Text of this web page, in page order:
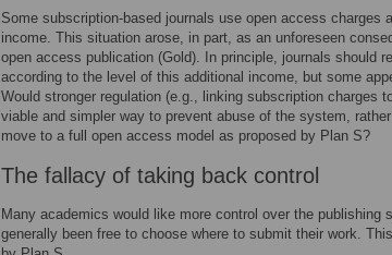
Some subscription-based journals use open access charges
income. This situation arose, in part, as an unforeseen
open access publication (Gold). In principle, journals should
according to the level of this additional income, but some
Would stronger regulation (e.g., linking subscription charges
viable and simpler way to prevent abuse of the system,
move to a full open access model as proposed by Plan S?
The fallacy of taking back control
Many academics would like more control over the publishing
generally been free to choose where to submit their work.